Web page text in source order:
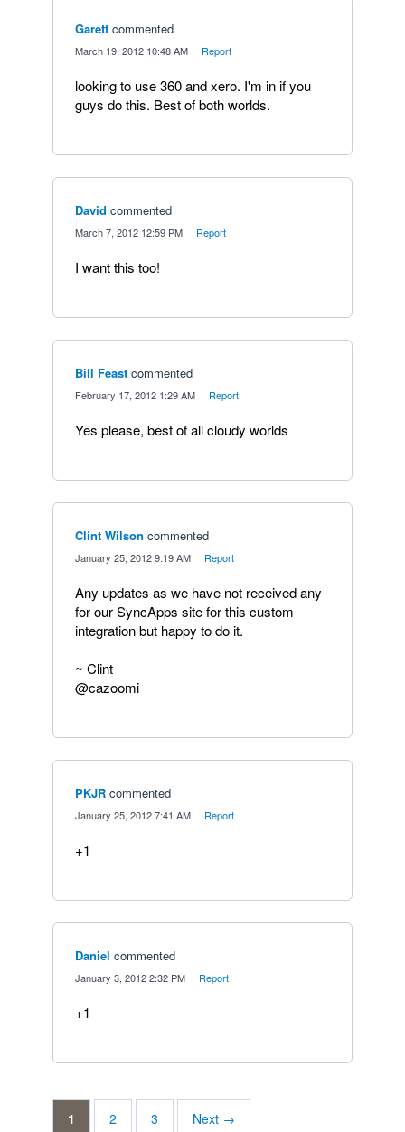
Garett commented
March 19, 2012 10:48 AM Report
looking to use 360 and xero. I'm in if you
guys do this. Best of both worlds.
David commented
March 7, 2012 12:59 PM Report
I want this too!
Bill Feast commented
February 17, 2012 1:29 AM Report
Yes please, best of all cloudy worlds
Clint Wilson commented
January 25, 2012 9:19 AM Report
Any updates as we have not received any
for our SyncApps site for this custom
integration but happy to do it.
~ Clint
@cazoomi
PKJR commented
January 25, 2012 7:41 AM Report
+1
Daniel commented
January 3, 2012 2:32 PM Report
+1
1 2 3 Next →